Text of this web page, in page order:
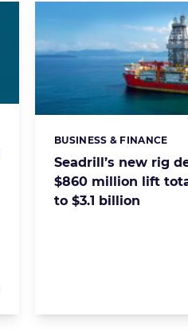
Seadrill’s new rig
$860 million lift
to $3.1 billion
Categories:
BUSINESS & FINANCE